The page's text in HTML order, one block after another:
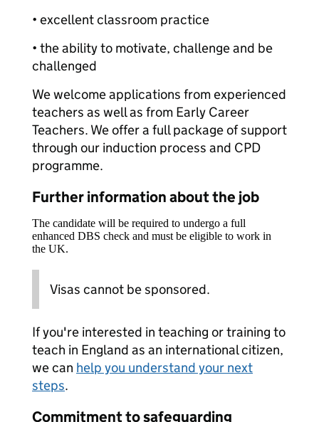
• excellent classroom practice
• the ability to motivate, challenge and be
challenged
We welcome applications from experienced
teachers as well as from Early Career
Teachers. We offer a full package of support
through our induction process and CPD
programme.
Further information about the job
The candidate will be required to undergo a full
enhanced DBS check and must be eligible to work in
the UK.
Visas cannot be sponsored.
If you're interested in teaching or training to
teach in England as an international citizen,
we can help you understand your next
steps.
Commitment to safeguarding